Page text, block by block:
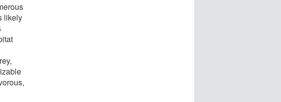
likely